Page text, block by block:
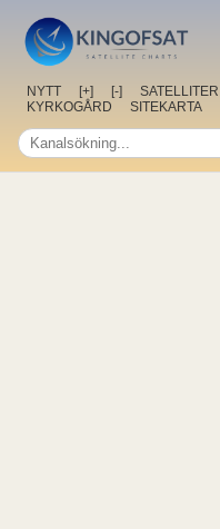
NYTT [+] [-] SATELLITER
KYRKOGÅRD
SITEKARTA